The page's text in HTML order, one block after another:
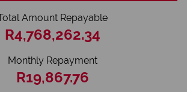
Amount Repayable
R4,768,262.34
Monthly Repayment
R19,867.76